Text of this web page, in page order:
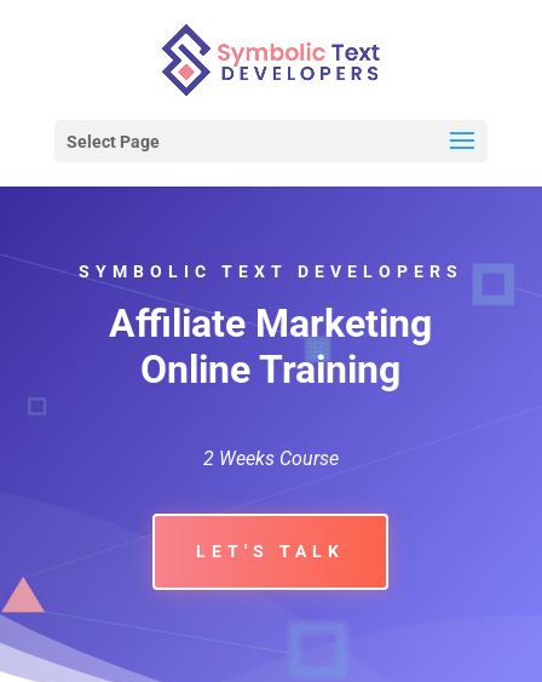
Select Page
SYMBOLIC TEXT DEVELOPERS
Affiliate Marketing
Online Training
2 Weeks Course
LET'S TALK